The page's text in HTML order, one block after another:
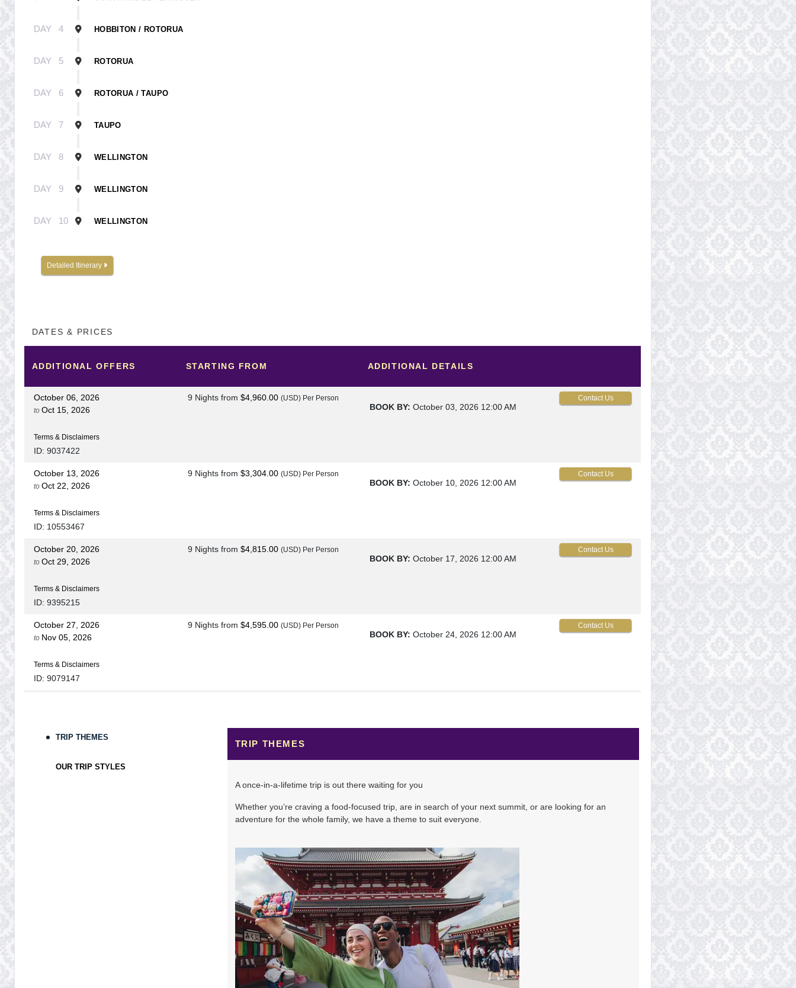
DAY 4 HOBBITON / ROTORUA
DAY 5 ROTORUA
DAY 6 ROTORUA / TAUPO
DAY 7 TAUPO
DAY 8 WELLINGTON
DAY 9 WELLINGTON
DAY 10 WELLINGTON
Detailed Itinerary
DATES & PRICES
ADDITIONALOFFERS STARTING FROM ADDITIONAL DETAILS
October 06, 2026
to Oct 15, 2026
Terms & Disclaimers
ID: 9037422
9 Nights from $4,960.00 (USD) Per Person
BOOK BY: October 03, 2026 12:00 AM
Contact Us
October 13, 2026
to Oct 22, 2026
Terms & Disclaimers
ID: 10553467
9 Nights from $3,304.00 (USD) Per Person
BOOK BY: October 10, 2026 12:00 AM
Contact Us
October 20, 2026
to Oct 29, 2026
Terms & Disclaimers
ID: 9395215
9 Nights from $4,815.00 (USD) Per Person
BOOK BY: October 17, 2026 12:00 AM
Contact Us
October 27, 2026
to Nov 05, 2026
Terms & Disclaimers
ID: 9079147
9 Nights from $4,595.00 (USD) Per Person
BOOK BY: October 24, 2026 12:00 AM
Contact Us
Terms & Disclaimers
BOOK BY: November 07, 2026
$4,810.00 (USD) Per Person
BOOK BY: November 14, 2026
from $4,860.00 (USD) Per Person
BOOK BY: November 21, 2026 12:00 AM
TRIP THEMES
OUR TRIP STYLES
TRIP THEMES
A once-in-a-lifetime trip is out there waiting for you
Whether you’re craving a food-focused trip, are in search of your next summit, or are looking for an
adventure for the whole family, we have a theme to suit everyone.